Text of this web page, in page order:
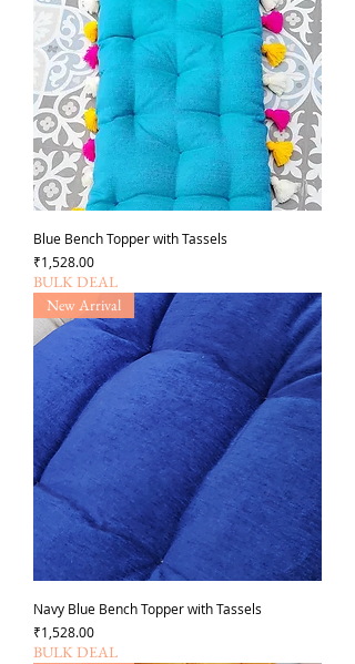
Blue Bench Topper with Tassels
가격
₹1,528.00
BULK DEAL
New Arrival
Navy Blue Bench Topper with Tassels
가격
₹1,528.00
BULK DEAL